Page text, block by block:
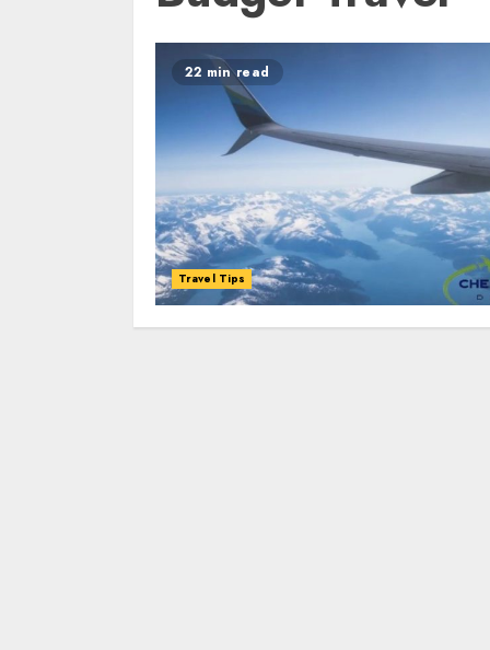
22 min read
Travel Tips